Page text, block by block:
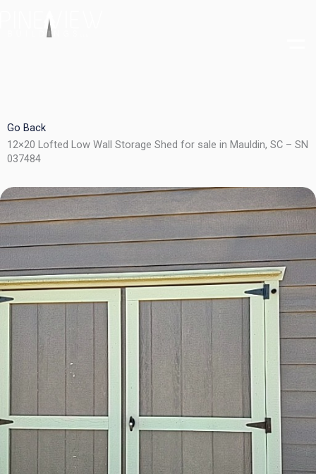
Go Back
12×20 Lofted Low Wall Storage Shed for sale in Mauldin, SC – SN
037484